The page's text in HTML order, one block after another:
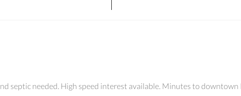
septic needed. High speed interest available. Minutes to